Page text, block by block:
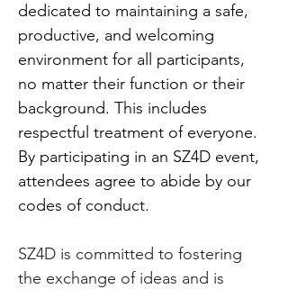
dedicated to maintaining a safe,
productive, and welcoming
environment for all participants,
no matter their function or their
background. This includes
respectful treatment of everyone.
By participating in an SZ4D event,
attendees agree to abide by our
codes of conduct.
SZ4D is committed to fostering
the exchange of ideas and is